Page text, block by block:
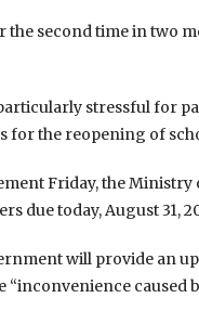
the second time in two
stressful for
the reopening of
Friday, the Ministry
today, August 31,
will provide an
“inconvenience